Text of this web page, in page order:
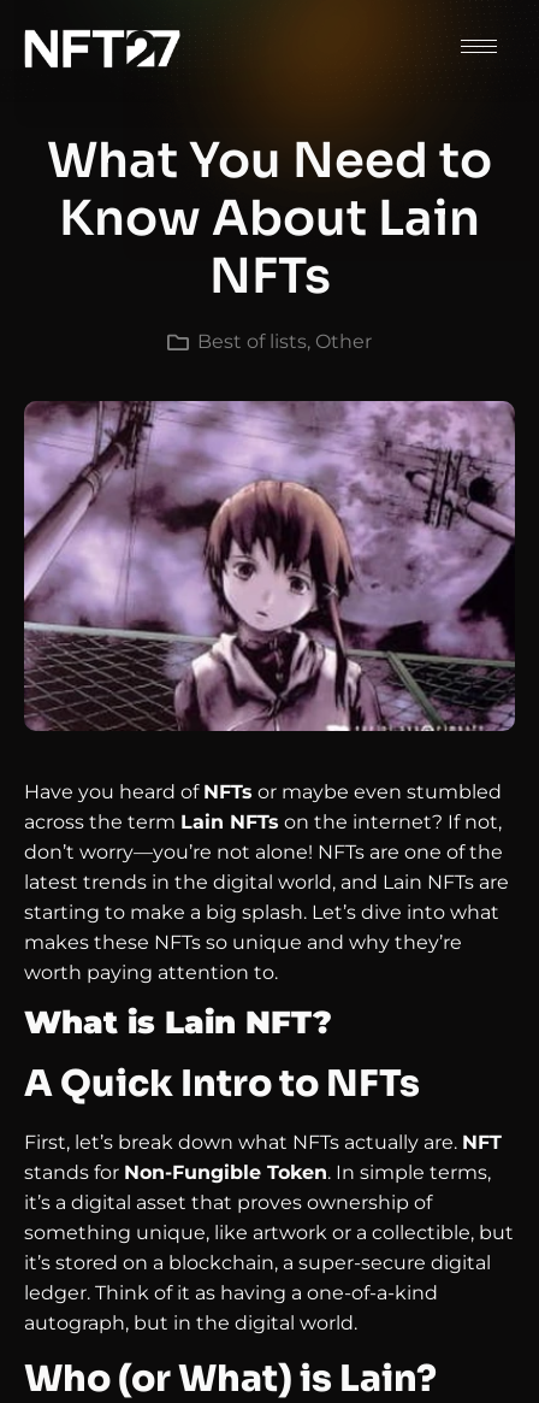
What You Need to
Know About Lain
NFTs
Best of lists, Other
Have you heard of NFTs or maybe even stumbled
across the term Lain NFTs on the internet? If not,
don’t worry—you’re not alone! NFTs are one of the
latest trends in the digital world, and Lain NFTs are
starting to make a big splash. Let’s dive into what
makes these NFTs so unique and why they’re
worth paying attention to.
What is Lain NFT?
A Quick Intro to NFTs
First, let’s break down what NFTs actually are. NFT
stands for Non-Fungible Token. In simple terms,
it’s a digital asset that proves ownership of
something unique, like artwork or a collectible, but
it’s stored on a blockchain, a super-secure digital
ledger. Think of it as having a one-of-a-kind
autograph, but in the digital world.
Who (or What) is Lain?